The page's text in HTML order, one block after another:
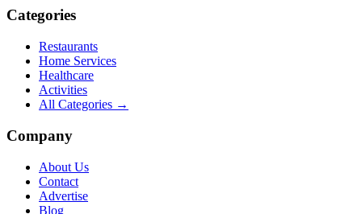
Categories
Restaurants
Home Services
Healthcare
Activities
All Categories →
Company
About Us
Contact
Advertise
Blog